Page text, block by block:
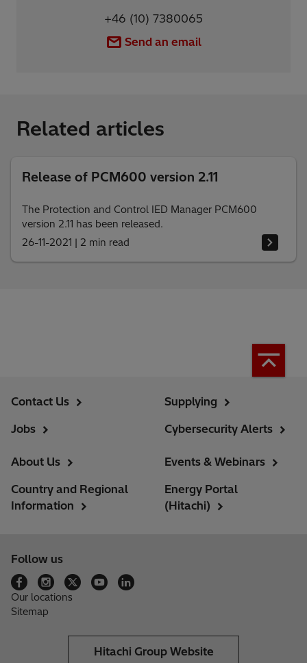
+46 (10) 7380065
Send an email
Related articles
Release of PCM600 version 2.11
The Protection and Control IED Manager PCM600
version 2.11 has been released.
26-11-2021 | 2 min read
Contact Us
Jobs
Supplying
Cybersecurity Alerts
About Us
Country and Regional
Information
Events & Webinars
Energy Portal
(Hitachi)
Follow us
Our locations
Sitemap
Hitachi Group Website